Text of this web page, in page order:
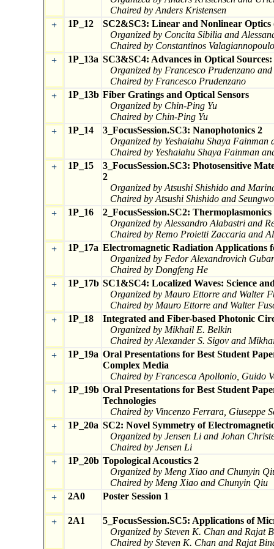
Chaired by Anders Kristensen
+
1P_12
SC2&SC3: Linear and Nonlinear Optics
Organized by Concita Sibilia and
Chaired by Constantinos
+
1P_13a SC3&SC4: Advances in Optical
Organized by Francesco Prudenzano
Chaired by Francesco Prudenzano
+
1P_13b Fiber Gratings and Optical Sensors
Organized by Chin-Ping Yu
Chaired by Chin-Ping Yu
+
1P_14
3_FocusSession.SC3: Nanophotonics 2
Organized by Yeshaiahu Shaya Fainman
Chaired by Yeshaiahu Shaya Fainman
+
1P_15
3_FocusSession.SC3: Photosensitive
2
Organized by Atsushi Shishido and
Chaired by Atsushi Shishido and
+
1P_16
2_FocusSession.SC2:
Organized by Alessandro Alabastri and
Chaired by Remo Proietti Zaccaria and
+
1P_17a Electromagnetic Radiation Applications
Organized by Fedor Alexandrovich
Chaired by Dongfeng He
+
1P_17b SC1&SC4: Localized Waves: Science
Organized by Mauro Ettorre and Walter
Chaired by Mauro Ettorre and Walter
+
1P_18
Integrated and Fiber-based Photonic
Organized by Mikhail E. Belkin
Chaired by Alexander S. Sigov and
+
1P_19a Oral Presentations for Best Student
Complex Media
Chaired by Francesca Apollonio, Guido
+
1P_19b Oral Presentations for Best Student
Technologies
Chaired by Vincenzo Ferrara, Giuseppe
+
1P_20a SC2: Novel Symmetry of
Organized by Jensen Li and Johan
Chaired by Jensen Li
+
1P_20b Topological Acoustics 2
Organized by Meng Xiao and Chunyin
Chaired by Meng Xiao and Chunyin Qiu
+
2A0 Poster Session 1
+ 2A1
5_FocusSession.SC5: Applications of
Organized by Steven K. Chan and Rajat
Chaired by Steven K. Chan and Rajat